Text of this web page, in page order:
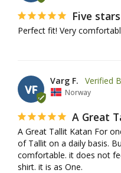
Five stars
Perfect fit! Very
VF
Varg F.
Norway
A Great
A Great Tallit Katan For
of Tallit on a daily basis.
comfortable. it does not
shirt. it is as One.